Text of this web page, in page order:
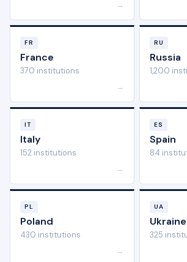
→
FR
France
370 institutions
→
RU
Russia
1,200
IT
Italy
152 institutions
→
ES
Spain
84
PL
Poland
430 institutions
→
UA
Ukraine
325